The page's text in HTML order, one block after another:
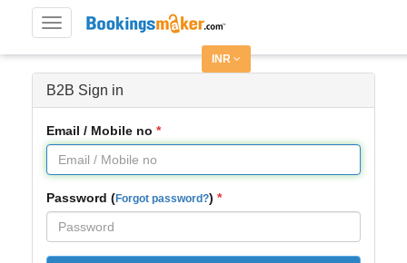
Toggle
navigation
INR
B2B Sign in
Email / Mobile no
Password (Forgot password?)